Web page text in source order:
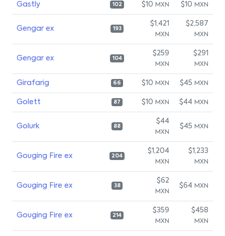
Gastly 102 $10 MXN $10 MXN
Gengar ex 193
$1,421
MXN
$2,587
MXN
Gengar ex 104
$259
MXN
$291
MXN
Girafarig 66 $10 MXN $45 MXN
Golett 87 $10 MXN $44 MXN
Golurk 88
$44
MXN
$45 MXN
Gouging Fire ex 204
$1,204
MXN
$1,233
MXN
Gouging Fire ex 38
$62
MXN
$64 MXN
Gouging Fire ex 214
$359
MXN
$458
MXN